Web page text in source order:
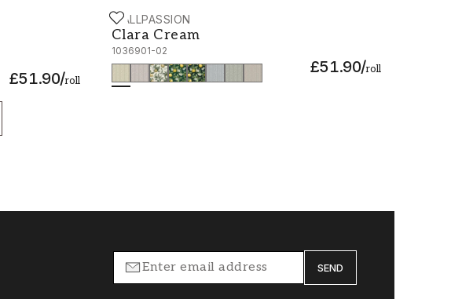
£51.90/roll
WALLPASSION
Clara Cream
1036901-02
£51.90/roll
Clara Cream - 1036901-02
SEND